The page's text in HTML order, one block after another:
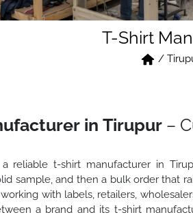
T-Shirt
/
in Tirupur–
reliable t-shirt manufacturer in
sample, and then a bulk order that
with labels, retailers,
a brand and its t-shirt